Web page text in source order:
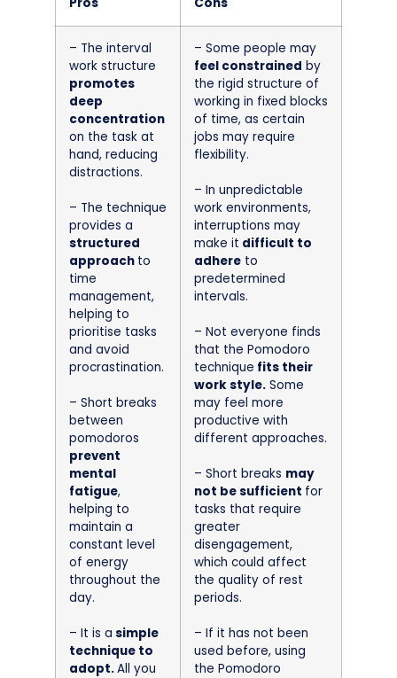
– The interval
work structure
promotes
deep
concentration
on the task at
hand, reducing
distractions.
– The technique
provides a
structured
approach to
time
management,
helping to
prioritise tasks
and avoid
procrastination.
– Short breaks
between
pomodoros
prevent
mental
fatigue,
helping to
maintain a
constant level
of energy
throughout the
day.
– It is a simple
technique to
adopt.All you
– Some people may
feel constrained by
the rigid structure of
working in fixed blocks
of time, as certain
jobs may require
flexibility.
– In unpredictable
work environments,
interruptions may
make it difficult to
adhere to
predetermined
intervals.
– Not everyone finds
that the Pomodoro
technique fits their
work style. Some
may feel more
productive with
different approaches.
– Short breaks may
not be sufficient for
tasks that require
greater
disengagement,
which could affect
the quality of rest
periods.
– If it has not been
used before, using
the Pomodoro